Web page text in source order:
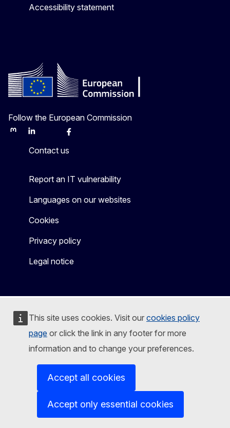
This site uses cookies. Visit our cookies policy
page or click the link in any footer for more
information and to change your preferences.
Accept all cookies
Accept only essential cookies
Accessibility statement
Follow the European Commission
MastodonLinkedInBlueskyFacebook
Contact us
Report an IT vulnerability
Languages on our websites
Cookies
Privacy policy
Legal notice